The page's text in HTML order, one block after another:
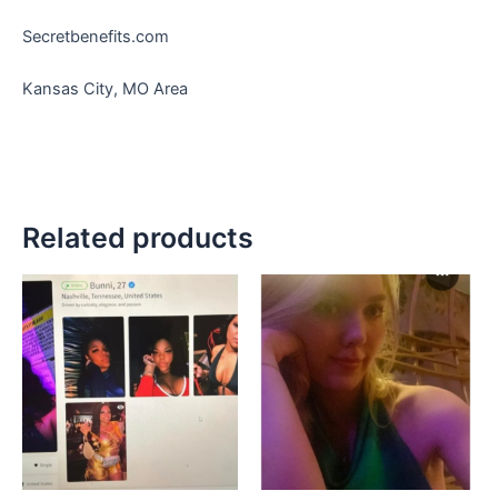
Secretbenefits.com
Kansas City, MO Area
Related products